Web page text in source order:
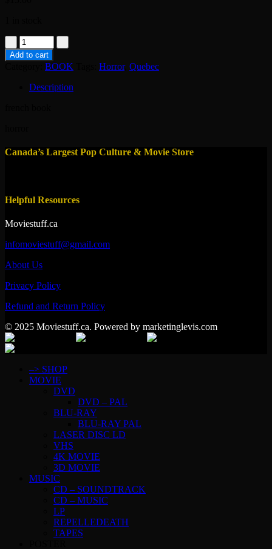
book-
les
voyageurs
Add to cart
BOOK Horror, Quebec
Description
Canada’s Largest Pop Culture & Movie Store
Helpful Resources
Moviestuff.ca
infomoviestuff@gmail.com
About Us
Privacy Policy
Refund and Return Policy
© 2025 Moviestuff.ca. Powered by marketinglevis.com
–> SHOP
MOVIE
DVD
DVD – PAL
BLU-RAY
BLU-RAY PAL
LASER DISC LD
VHS
4K MOVIE
3D MOVIE
MUSIC
CD – SOUNDTRACK
CD – MUSIC
LP
REPELLEDEATH
TAPES